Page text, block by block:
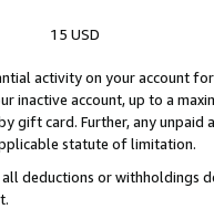
15 USD
activity on your account
inactive account, up to a
gift card. Further, any
statute of limitation.
all deductions or